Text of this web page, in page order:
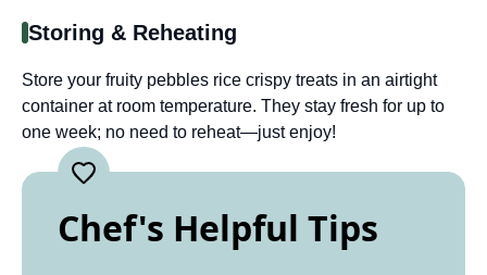
Storing & Reheating
Store your fruity pebbles rice crispy treats in an airtight
container at room temperature. They stay fresh for up to
one week; no need to reheat—just enjoy!
Chef's Helpful Tips